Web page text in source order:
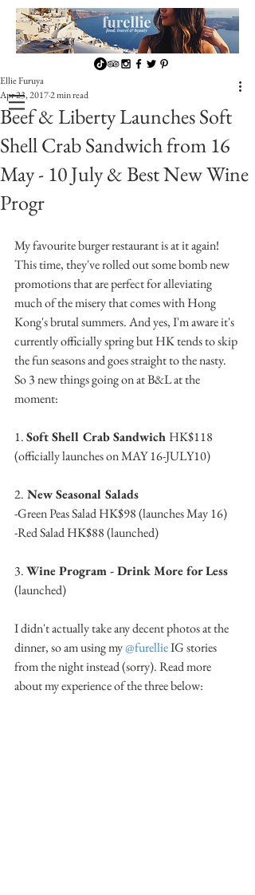
Beef & Liberty Launches Soft
Shell Crab Sandwich from 16
May - 10 July & Best New Wine
Progr
Ellie Furuya
Apr 23, 20172 min read
My favourite burger restaurant is at it again!
This time, they've rolled out some bomb new
promotions that are perfect for alleviating
much of the misery that comes with Hong
Kong's brutal summers. And yes, I'm aware it's
currently officially spring but HK tends to skip
the fun seasons and goes straight to the nasty.
So 3 new things going on at B&L at the
moment:
1. Soft Shell Crab Sandwich HK$118
(officially launches on MAY 16-JULY10)
2. New Seasonal Salads
-Green Peas Salad HK$98 (launches May 16)
-Red Salad HK$88 (launched)
3. Wine Program - Drink More for Less
(launched)
I didn't actually take any decent photos at the
dinner, so am using my @furellie IG stories
from the night instead (sorry). Read more
about my experience of the three below: